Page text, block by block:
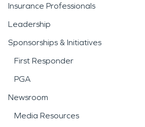
Insurance Professionals
Leadership
Sponsorships & Initiatives
First Responder
PGA
Newsroom
Media Resources